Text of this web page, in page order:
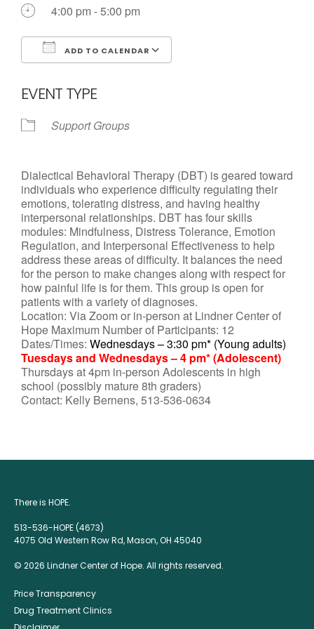
4:00 pm - 5:00 pm
ADD TO CALENDAR
EVENT TYPE
Support Groups
Dialectical Behavioral Therapy (DBT) is geared toward
individuals who experience difficulty regulating their
emotions, tolerating distress, and having healthy
interpersonal relationships. DBT has four skills
modules: Mindfulness, Distress Tolerance, Emotion
Regulation, and Interpersonal Effectiveness to help
address these areas of difficulty. It balances the need
for the person to make changes along with respect for
how painful life is for them. This group is open for
patients with a variety of diagnoses.
Location: Via Zoom or in-person at Lindner Center of
Hope Maximum Number of Participants: 12
Dates/Times: Wednesdays – 3:30 pm* (Young adults)
Tuesdays and Wednesdays – 4 pm* (Adolescent)
Thursdays at 4pm in-person Adolescents in high
school (possibly mature 8th graders)
Contact: Kelly Bernens, 513-536-0634
There is HOPE.
513-536-HOPE (4673)
4075 Old Western Row Rd, Mason, OH 45040
© 2026 Lindner Center of Hope. All rights reserved.
Price Transparency
Drug Treatment Clinics